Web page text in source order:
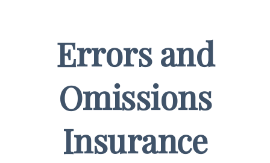
Errors and
Omissions
Insurance